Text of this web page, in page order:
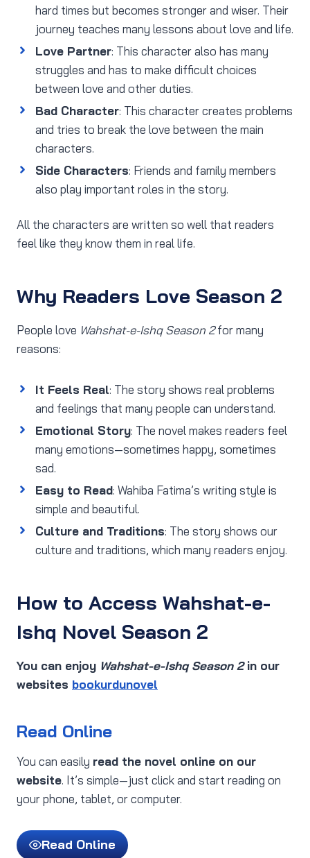
hard times but becomes stronger and wiser. Their
journey teaches many lessons about love and life.
Love Partner: This character also has many
struggles and has to make difficult choices
between love and other duties.
Bad Character: This character creates problems
and tries to break the love between the main
characters.
Side Characters: Friends and family members
also play important roles in the story.
All the characters are written so well that readers
feel like they know them in real life.
Why Readers Love Season 2
People love Wahshat-e-Ishq Season 2for many
reasons:
It Feels Real: The story shows real problems
and feelings that many people can understand.
Emotional Story: The novel makes readers feel
many emotions—sometimes happy, sometimes
sad.
Easy to Read: Wahiba Fatima’s writing style is
simple and beautiful.
Culture and Traditions: The story shows our
culture and traditions, which many readers enjoy.
How to Access Wahshat-e-
Ishq Novel Season 2
You can enjoy Wahshat-e-Ishq Season 2in our
websites bookurdunovel
Read Online
You can easily read the novel online on our
website. It’s simple—just click and start reading on
your phone, tablet, or computer.
Read Online